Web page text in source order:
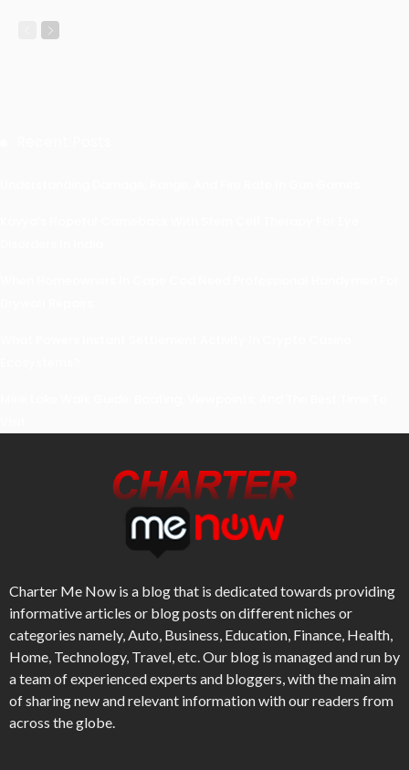
Charter Me Now is a blog that is dedicated towards providing
informative articles or blog posts on different niches or
categories namely, Auto, Business, Education, Finance, Health,
Home, Technology, Travel, etc. Our blog is managed and run by
a team of experienced experts and bloggers, with the main aim
of sharing new and relevant information with our readers from
across the globe.